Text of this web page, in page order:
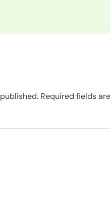
Required fields